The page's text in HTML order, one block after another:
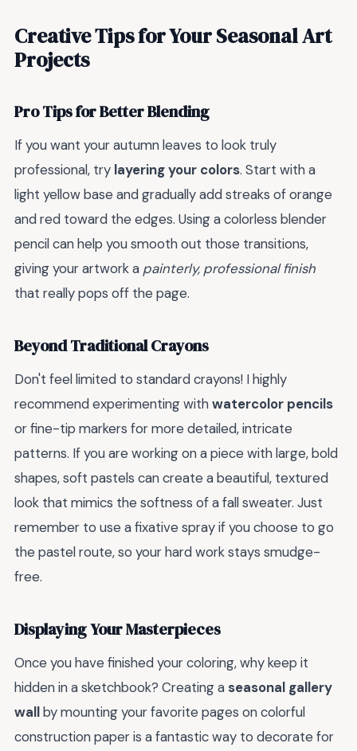
Creative Tips for Your Seasonal Art
Projects
Pro Tips for Better Blending
If you want your autumn leaves to look truly
professional, try layering your colors. Start with a
light yellow base and gradually add streaks of orange
and red toward the edges. Using a colorless blender
pencil can help you smooth out those transitions,
giving your artwork a painterly, professional finish
that really pops off the page.
Beyond Traditional Crayons
Don't feel limited to standard crayons! I highly
recommend experimenting withwatercolor pencils
or fine-tip markers for more detailed, intricate
patterns. If you are working on a piece with large, bold
shapes, soft pastels can create a beautiful, textured
look that mimics the softness of a fall sweater. Just
remember to use a fixative spray if you choose to go
the pastel route, so your hard work stays smudge-
free.
Displaying Your Masterpieces
Once you have finished your coloring, why keep it
hidden in a sketchbook? Creating a seasonal gallery
wallby mounting your favorite pages on colorful
construction paper is a fantastic way to decorate for